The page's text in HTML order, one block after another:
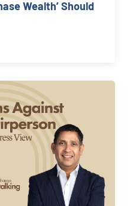
Wealth’ Should